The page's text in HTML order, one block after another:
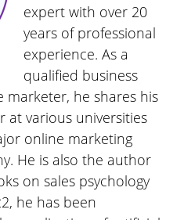
expert with over 20
years of professional
experience. As a
qualified business
marketer, he shares his
at various universities
online marketing
He is also the author
on sales psychology
he has been